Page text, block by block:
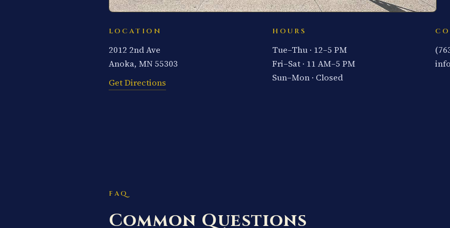
LOCATION
2012 2nd Ave
Anoka, MN 55303
Get Directions
HOURS
Tue–Thu · 12–5 PM
Fri–Sat · 11 AM–5 PM
Sun–Mon · Closed
FAQ
Common Questions